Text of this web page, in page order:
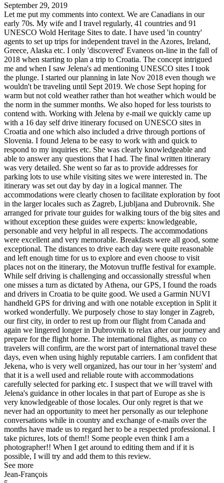
September 29, 2019
Let me put my comments into context. We are Canadians in our
early 70s. My wife and I travel regularly, 41 countries and 91
UNESCO Wold Heritage Sites to date. I have used 'in country'
agents to set up trips for independent travel in the Azores, Ireland,
Greece, Alaska etc. I only 'discovered' Evaneos on-line in the fall of
2018 when starting to plan a trip to Croatia. The concept intrigued
me and when I saw Jelena's ad mentioning UNESCO sites I took
the plunge. I started our planning in late Nov 2018 even though we
wouldn't be traveling until Sept 2019. We chose Sept hoping for
warm but not cold weather rather than hot weather which would be
the norm in the summer months. We also hoped for less tourists to
contend with. Working with Jelena by e-mail we quickly came up
with a 16 day self drive itinerary focused on UNESCO sites in
Croatia and one which also included a drive through portions of
Slovenia. I found Jelena to be easy to work with and quick to
respond to my inquiries etc. She was clearly knowledgeable and
able to answer any questions that I had. The final written itinerary
was very detailed. She went so far as to provide addresses for
parking lots to use while visiting sites we were interested in. The
itinerary was set out day by day in a logical manner. The
accommodations were clearly chosen to facilitate exploration by foot
in the larger locales such as Zagreb, Ljubljana and Dubrovnik. She
arranged for private tour guides for walking tours of the big sites and
without exception these guides were experts: knowledgeable,
personable and very helpful in all respects. The accommodations
were excellent and very memorable. Breakfasts were all good, some
exceptional. The distances to drive each day were quite reasonable
and left enough time for us to explore and even choose to visit
places not on the itinerary, the Motovun truffle festival for example.
While self driving is challenging and occassionally stressful when
one misses a turn as dictated by Athena, our GPS, I found the roads
and drivers in Croatia to be quite good. We used a Garmin NUVI
handheld GPS for driving and with one notable exception in Split it
worked wonderfully. We purposely chose to stay longer in Zagreb,
our first city, in order to rest up from our flight from Canada and
again we lingered longer in Dubrovnik to relax after our journey and
prepare for the flight home. The international flights, as many co
travelers will confirm, are the worst part of international travel these
days, even when using highly reputable carriers. I am confident that
Jekena, who is very well organized, has our tour in her 'system' and
that it is a well used and reliable route with accommodations
carefully selected for parking etc. I suspect that we will travel with
Jelena's guidance in other locales in that part of Europe as she is
very knowledgeable of those locales. Our only regret is that we
never had an opportunity to meet her personally as our telephone
conversations while in country and exchange of e-mails over the
months have made us to regard her to be a respected professional. I
take pictures, lots of them!! Some people even think I am a
photographer!! When I get around to editing them and if it is
possible, I will try and add them to this review.
See more
Jean-François